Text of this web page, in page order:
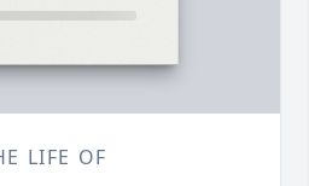
LIFE OF